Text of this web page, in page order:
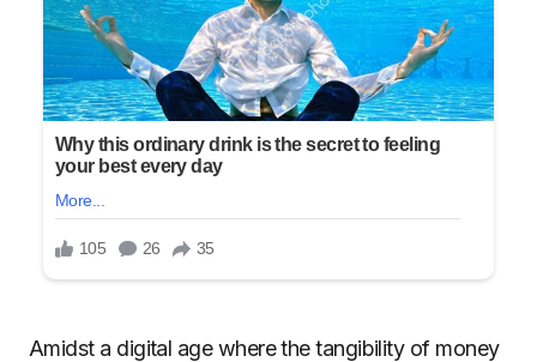
Amidst a digital age where the tangibility of money